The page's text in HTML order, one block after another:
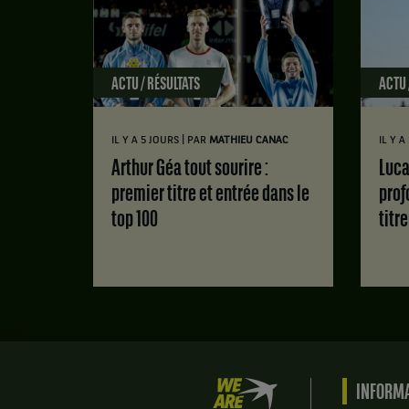
ACTU / RÉSULTATS
IL Y A 5 JOURS PAR MATHIEU CANAC
Arthur Géa tout sourire :
premier titre et entrée dans le
top 100
ACTU
IL Y
Luca Van Assche : des doutes
titre
We
are